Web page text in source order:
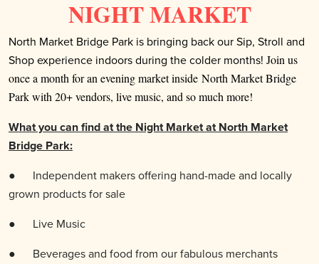
NIGHT MARKET
North Market Bridge Park is bringing back our Sip, Stroll and
Shop experience indoors during the colder months! Join us
once a month for an evening market inside North Market Bridge
Park with 20+ vendors, live music, and so much more!
What you can find at the Night Market at North Market
Bridge Park:
● Independent makers offering hand-made and locally
grown products for sale
● Live Music
● Beverages and food from our fabulous merchants